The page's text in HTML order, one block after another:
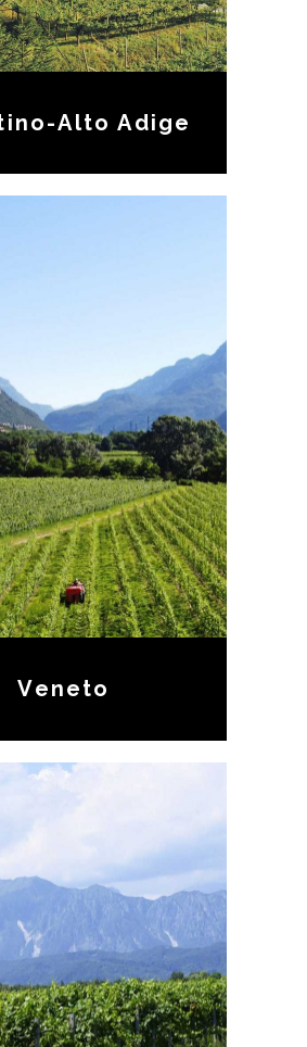
Alto Adige
Veneto